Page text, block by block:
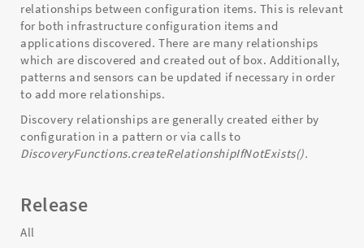
relationships between configuration items. This is relevant
for both infrastructure configuration items and
applications discovered. There are many relationships
which are discovered and created out of box. Additionally,
patterns and sensors can be updated if necessary in order
to add more relationships.
Discovery relationships are generally created either by
configuration in a pattern or via calls to
DiscoveryFunctions.createRelationshipIfNotExists().
Release
All